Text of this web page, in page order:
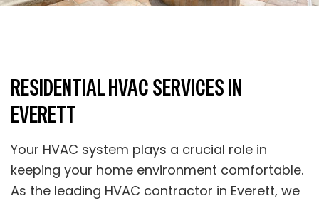
RESIDENTIAL HVAC SERVICES IN
EVERETT
Your HVAC system plays a crucial role in
keeping your home environment comfortable.
As the leading HVAC contractor in Everett, we